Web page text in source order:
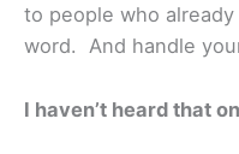
to people who
word. And handle
I haven’t heard that